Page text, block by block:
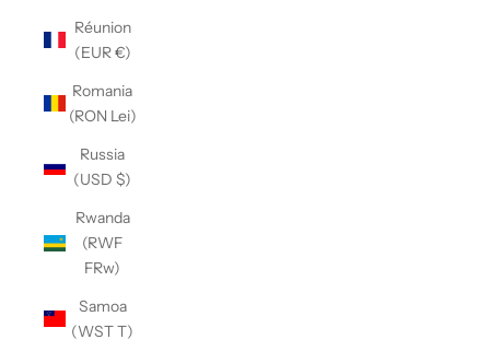
Réunion
(EUR €)
Romania
(RON Lei)
Russia
(USD $)
Rwanda
(RWF
FRw)
Samoa
(WST T)